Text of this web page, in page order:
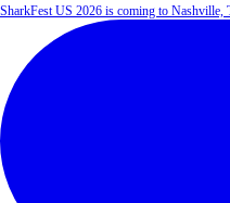
SharkFest US 2026 is coming to Nashville,